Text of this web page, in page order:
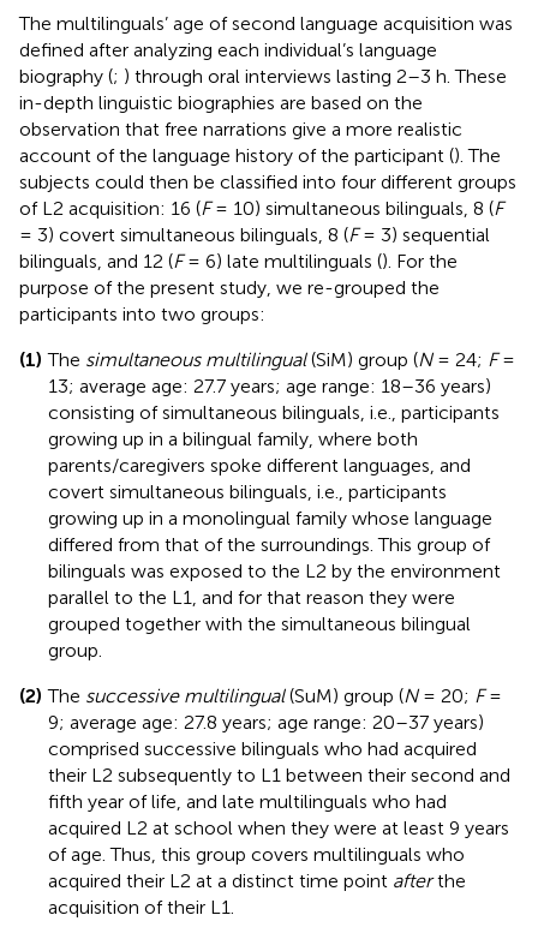
The multilinguals’ age of second language acquisition was
defined after analyzing each individual’s language
biography (; ) through oral interviews lasting 2–3 h. These
in-depth linguistic biographies are based on the
observation that free narrations give a more realistic
account of the language history of the participant (). The
subjects could then be classified into four different groups
of L2 acquisition: 16 (F= 10) simultaneous bilinguals, 8 (F
= 3) covert simultaneous bilinguals, 8 (F= 3) sequential
bilinguals, and 12 (F= 6) late multilinguals (). For the
purpose of the present study, we re-grouped the
participants into two groups:
(1) The simultaneous multilingual(SiM) group (N= 24; F=
13; average age: 27.7 years; age range: 18–36 years)
consisting of simultaneous bilinguals, i.e., participants
growing up in a bilingual family, where both
parents/caregivers spoke different languages, and
covert simultaneous bilinguals, i.e., participants
growing up in a monolingual family whose language
differed from that of the surroundings. This group of
bilinguals was exposed to the L2 by the environment
parallel to the L1, and for that reason they were
grouped together with the simultaneous bilingual
group.
(2) The successive multilingual(SuM) group (N= 20; F=
9; average age: 27.8 years; age range: 20–37 years)
comprised successive bilinguals who had acquired
their L2 subsequently to L1 between their second and
fifth year of life, and late multilinguals who had
acquired L2 at school when they were at least 9 years
of age. Thus, this group covers multilinguals who
acquired their L2 at a distinct time point afterthe
acquisition of their L1.